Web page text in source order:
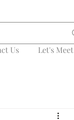
Us Let's Meet